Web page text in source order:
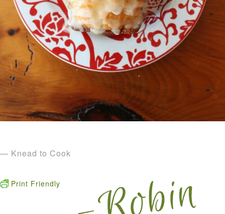
— Knead to Cook
Print Friendly